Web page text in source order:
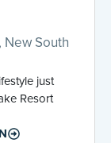
South
just
Resort